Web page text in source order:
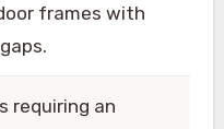
frames with
requiring an